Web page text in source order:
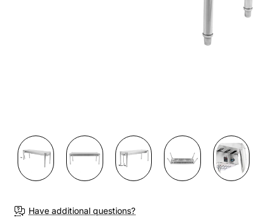
Have additional questions?